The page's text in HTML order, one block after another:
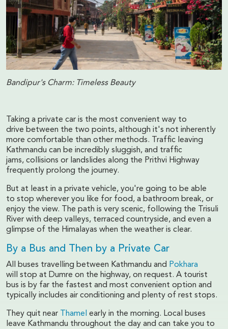
Bandipur's Charm: Timeless Beauty
Taking a private car is the most convenient way to
drive between the two points, although it's not inherently
more comfortable than other methods. Traffic leaving
Kathmandu can be incredibly sluggish, and traffic
jams, collisions or landslides along the Prithvi Highway
frequently prolong the journey.
But at least in a private vehicle, you're going to be able
to stop wherever you like for food, a bathroom break, or
enjoy the view. The path is very scenic, following the Trisuli
River with deep valleys, terraced countryside, and even a
glimpse of the Himalayas when the weather is clear.
By a Bus and Then by a Private Car
All buses travelling between Kathmandu and Pokhara
will stop at Dumre on the highway, on request. A tourist
bus is by far the fastest and most convenient option and
typically includes air conditioning and plenty of rest stops.
They quit near Thamel early in the morning. Local buses
leave Kathmandu throughout the day and can take you to